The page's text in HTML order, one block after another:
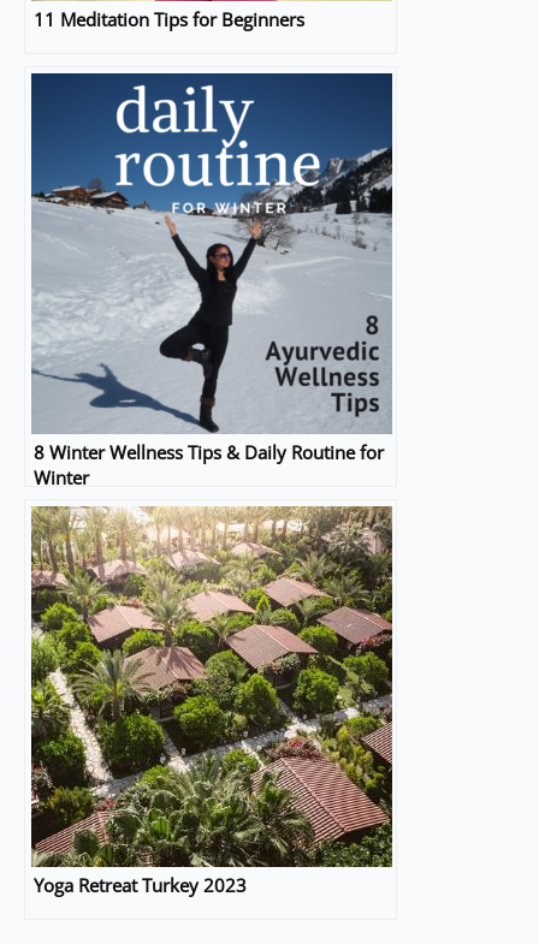
11 Meditation Tips for Beginners
8 Winter Wellness Tips & Daily Routine for
Winter
Yoga Retreat Turkey 2023